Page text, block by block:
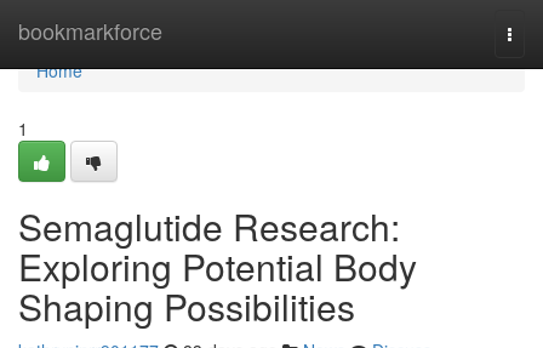
bookmarkforce
Home
Home
1
Semaglutide Research:
Exploring Potential Body
Shaping Possibilities